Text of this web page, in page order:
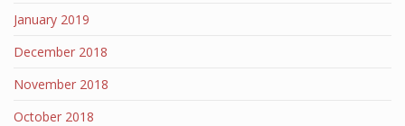
January 2019
December 2018
November 2018
October 2018